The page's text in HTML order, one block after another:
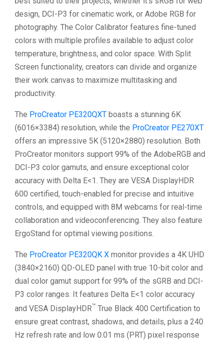
design, DCI-P3 for cinematic work, or Adobe RGB for
photography. The Color Calibrator features fine-tuned
colors with multiple profiles available to adjust color
temperature, brightness, and color space. With Split
Screen functionality, creators can divide and organize
their work canvas to maximize multitasking and
productivity.
The ProCreator PE320QXT boasts a stunning 6K
(6016×3384) resolution, while the ProCreator PE270XT
offers an impressive 5K (5120×2880) resolution. Both
ProCreator monitors support 99% of the AdobeRGB and
DCI-P3 color gamuts, and ensure exceptional color
accuracy with Delta E<1. They are VESA DisplayHDR
600 certified, touch-enabled for precise and intuitive
controls, and equipped with 8M webcams for real-time
collaboration and videoconferencing. They also feature
ErgoStand for optimal viewing positions.
The ProCreator PE320QK X monitor provides a 4K UHD
(3840×2160) QD-OLED panel with true 10-bit color and
dual color gamut support for 99% of the sGRB and DCI-
P3 color ranges. It features Delta E<1 color accuracy
and VESA DisplayHDR™ True Black 400 Certification to
ensure great contrast, shadows, and details, plus a 240
Hz refresh rate and low 0.01 ms (PRT) pixel response